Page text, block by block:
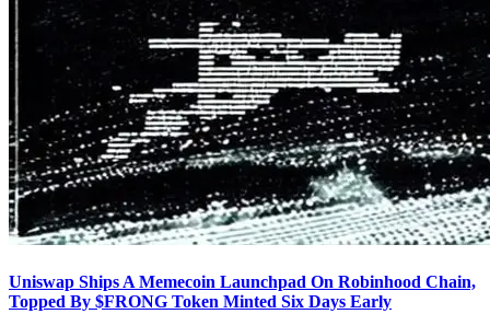
Uniswap Ships A Memecoin Launchpad On Robinhood Chain,
Topped By $FRONG Token Minted Six Days Early